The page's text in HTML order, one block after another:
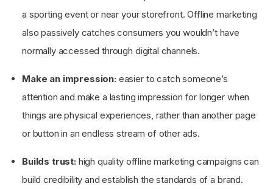
a sporting event or near your storefront. Offline marketing
also passively catches consumers you wouldn’t have
normally accessed through digital channels.
Make an impression: easier to catch someone’s
attention and make a lasting impression for longer when
things are physical experiences, rather than another page
or button in an endless stream of other ads.
Builds trust: high quality offline marketing campaigns can
build credibility and establish the standards of a brand.